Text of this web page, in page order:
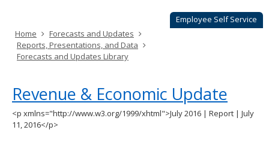
Employee Self Service
your
arrow
keys
tab
key.
the
spacebar
Home
Forecasts and Updates
Reports, Presentations, and Data
Forecasts and Updates Library
Revenue & Economic Update
<p xmlns="http://www.w3.org/1999/xhtml">July 2016 | Report | July
11, 2016</p>